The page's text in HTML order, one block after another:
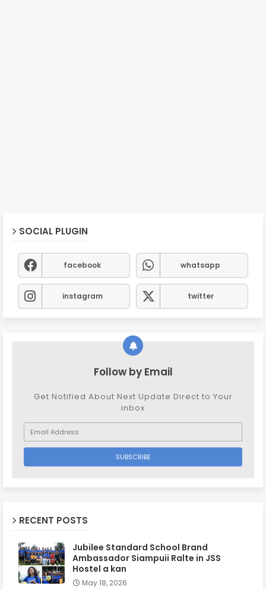
SOCIAL PLUGIN
facebook whatsapp
instagram twitter
Follow by Email
Get Notified About Next Update Direct to Your
inbox
RECENT POSTS
Jubilee Standard School Brand
Ambassador Siampuii Ralte in JSS
Hostel a kan
May 18, 2026